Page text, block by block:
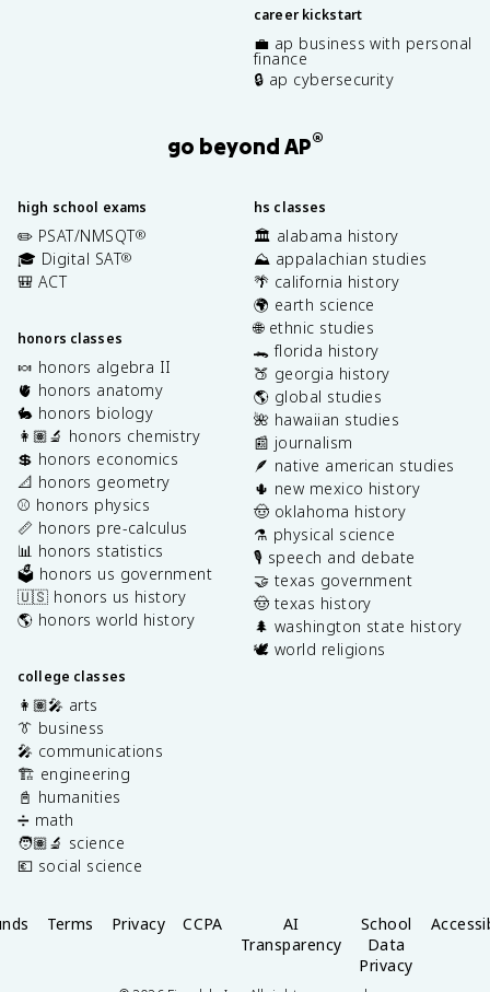
career kickstart
💼 ap business with personal
finance
🔒 ap cybersecurity
go beyond AP®
high school exams
✏️ PSAT/NMSQT®
🎓 Digital SAT®
🎒 ACT
honors classes
🍬 honors algebra II
🫀 honors anatomy
🐇 honors biology
👩🏽‍🔬 honors chemistry
💲 honors economics
📐 honors geometry
⚾️ honors physics
📏 honors pre-calculus
📊 honors statistics
🗳️ honors us government
🇺🇸 honors us history
🌎 honors world history
college classes
👩🏽‍🎤 arts
👔 business
🎤 communications
🏗️ engineering
📓 humanities
➗ math
🧑🏽‍🔬 science
💶 social science
hs classes
🏛️ alabama history
⛰️ appalachian studies
🌴 california history
🌍 earth science
🌐 ethnic studies
🐊 florida history
🍑 georgia history
🌎 global studies
🌺 hawaiian studies
📰 journalism
🪶 native american studies
🌵 new mexico history
🤠 oklahoma history
⚗️ physical science
🎙️ speech and debate
🤝 texas government
🤠 texas history
🌲 washington state history
🕊️ world religions
Terms Privacy CCPA
AI
Transparency
School
Data
Privacy